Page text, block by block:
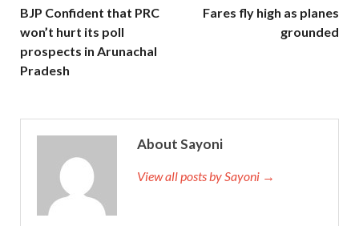
BJP Confident that PRC
won’t hurt its poll
prospects in Arunachal
Pradesh
Fares fly high as planes
grounded
About Sayoni
View all posts by Sayoni →